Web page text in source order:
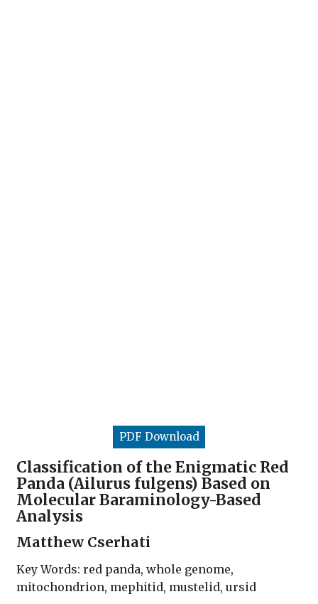
PDF Download
Classification of the Enigmatic Red
Panda (Ailurus fulgens) Based on
Molecular Baraminology-Based
Analysis
Matthew Cserhati
Key Words: red panda, whole genome,
mitochondrion, mephitid, mustelid, ursid